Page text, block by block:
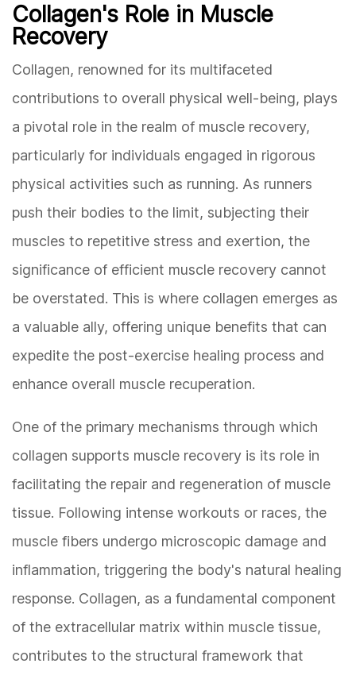
Collagen's Role in Muscle
Recovery
Collagen, renowned for its multifaceted
contributions to overall physical well-being, plays
a pivotal role in the realm of muscle recovery,
particularly for individuals engaged in rigorous
physical activities such as running. As runners
push their bodies to the limit, subjecting their
muscles to repetitive stress and exertion, the
significance of efficient muscle recovery cannot
be overstated. This is where collagen emerges as
a valuable ally, offering unique benefits that can
expedite the post-exercise healing process and
enhance overall muscle recuperation.
One of the primary mechanisms through which
collagen supports muscle recovery is its role in
facilitating the repair and regeneration of muscle
tissue. Following intense workouts or races, the
muscle fibers undergo microscopic damage and
inflammation, triggering the body's natural healing
response. Collagen, as a fundamental component
of the extracellular matrix within muscle tissue,
contributes to the structural framework that